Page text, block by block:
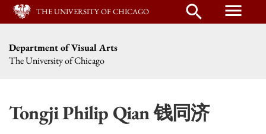
THE UNIVERSITY OF CHICAGO search menu
Department of Visual Arts
The University of Chicago
Tongji Philip Qian 钱同济